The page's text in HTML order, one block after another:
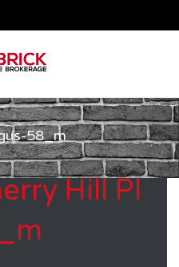
58_m
Hill Pl